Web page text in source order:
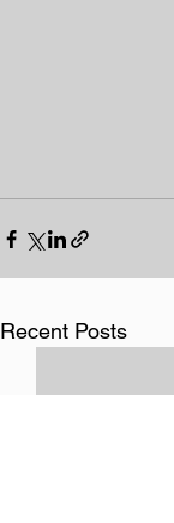
Recent Posts